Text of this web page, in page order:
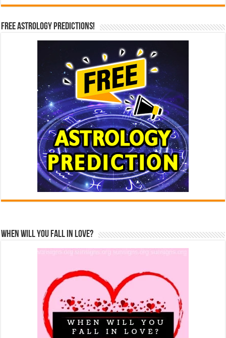
Free Astrology Predictions!
When Will You Fall In Love?